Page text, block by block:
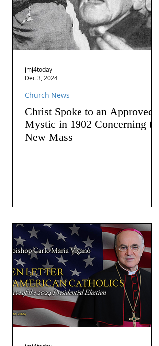
Christ Spoke to an Approved
Mystic in 1902 Concerning the
New Mass
Church News
jmj4today
Dec 3, 2024